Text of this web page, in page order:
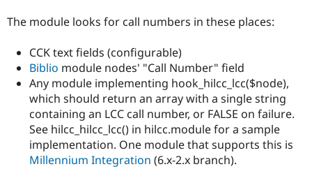
Drupal for
Tourism
Security
The module looks for call numbers in these places:
CCK text fields (configurable)
Biblio module nodes' "Call Number" field
Any module implementing hook_hilcc_lcc($node),
which should return an array with a single string
containing an LCC call number, or FALSE on failure.
See hilcc_hilcc_lcc() in hilcc.module for a sample
implementation. One module that supports this is
Millennium Integration (6.x-2.x branch).